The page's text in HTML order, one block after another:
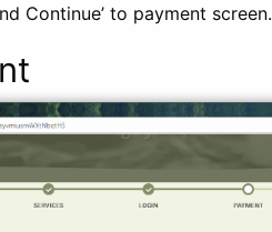
Continue’ to payment screen.